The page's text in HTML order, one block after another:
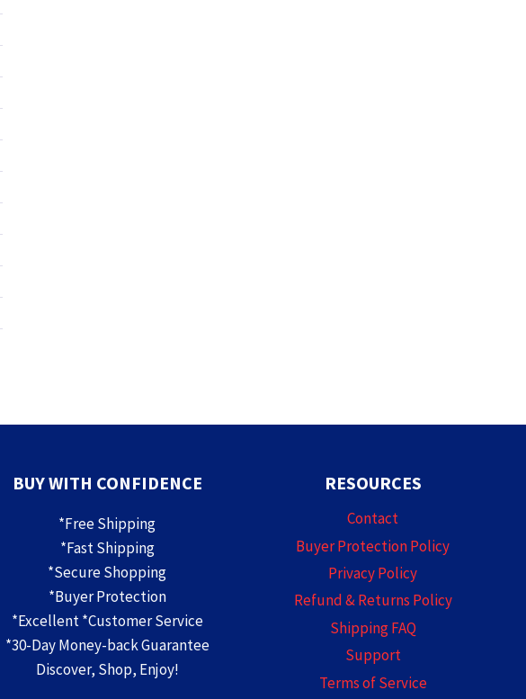
BUY WITH CONFIDENCE
*Free Shipping
*Fast Shipping
*Secure Shopping
*Buyer Protection
*Excellent *Customer Service
*30-Day Money-back Guarantee
Discover, Shop, Enjoy!
RESOURCES
Contact
Buyer Protection Policy
Privacy Policy
Refund & Returns Policy
Shipping FAQ
Support
Terms of Service